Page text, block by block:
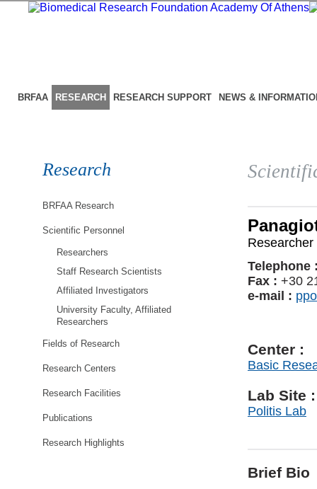
BRFAA RESEARCH RESEARCH SUPPORT NEWS &
Research
BRFAA Research
Scientific Personnel
Researchers
Staff Research Scientists
Affiliated Investigators
University Faculty, Affiliated
Researchers
Fields of Research
Research Centers
Research Facilities
Publications
Research Highlights
Researcher
Telephone
Fax : +30
e-mail :
Center :
Basic
Lab Site :
Politis Lab
Brief Bio